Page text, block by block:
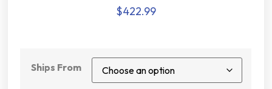
$422.99
Ships From